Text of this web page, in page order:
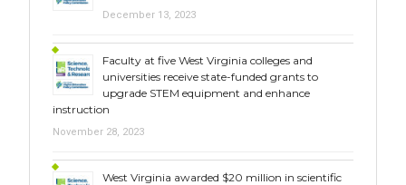
December 13, 2023
Faculty at five West Virginia colleges and
universities receive state-funded grants to
upgrade STEM equipment and enhance
instruction
November 28, 2023
West Virginia awarded $20 million in scientific